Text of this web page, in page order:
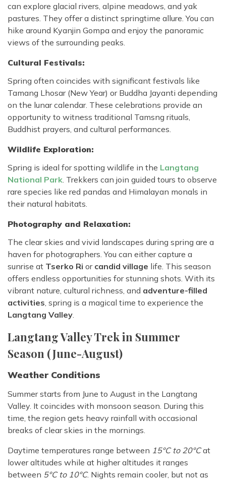
can explore glacial rivers, alpine meadows, and yak
pastures. They offer a distinct springtime allure. You can
hike around Kyanjin Gompa and enjoy the panoramic
views of the surrounding peaks.
Cultural Festivals:
Spring often coincides with significant festivals like
Tamang Lhosar (New Year) or Buddha Jayanti depending
on the lunar calendar. These celebrations provide an
opportunity to witness traditional Tamsng rituals,
Buddhist prayers, and cultural performances.
Wildlife Exploration:
Spring is ideal for spotting wildlife in the Langtang
National Park. Trekkers can join guided tours to observe
rare species like red pandas and Himalayan monals in
their natural habitats.
Photography and Relaxation:
The clear skies and vivid landscapes during spring are a
haven for photographers. You can either capture a
sunrise at Tserko Ri or candid village life. This season
offers endless opportunities for stunning shots. With its
vibrant nature, cultural richness, and adventure-filled
activities, spring is a magical time to experience the
Langtang Valley.
Langtang Valley Trek in Summer
Season (June-August)
Weather Conditions
Summer starts from June to August in the Langtang
Valley. It coincides with monsoon season. During this
time, the region gets heavy rainfall with occasional
breaks of clear skies in the mornings.
Daytime temperatures range between 15°C to 20°Cat
lower altitudes while at higher altitudes it ranges
between 5°C to 10°C. Nights remain cooler, but not as